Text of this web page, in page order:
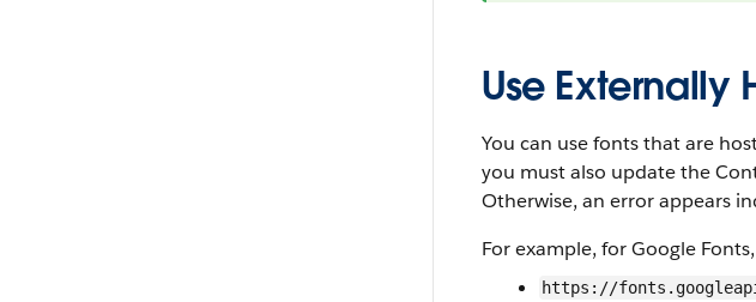
Use Externally
You can use fonts that are
you must also update the
Otherwise, an error appears
For example, for Google
https://